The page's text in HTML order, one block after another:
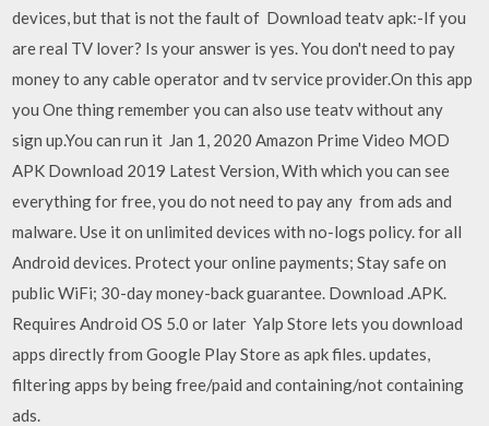
devices, but that is not the fault of Download teatv apk:-If you
are real TV lover? Is your answer is yes. You don't need to pay
money to any cable operator and tv service provider.On this app
you One thing remember you can also use teatv without any
sign up.You can run it Jan 1, 2020 Amazon Prime Video MOD
APK Download 2019 Latest Version, With which you can see
everything for free, you do not need to pay any from ads and
malware. Use it on unlimited devices with no-logs policy. for all
Android devices. Protect your online payments; Stay safe on
public WiFi; 30-day money-back guarantee. Download .APK.
Requires Android OS 5.0 or later Yalp Store lets you download
apps directly from Google Play Store as apk files. updates,
filtering apps by being free/paid and containing/not containing
ads.